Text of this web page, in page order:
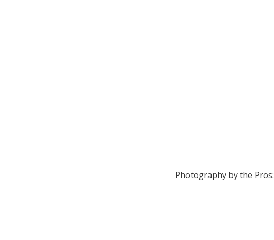
Photography by the Pros: